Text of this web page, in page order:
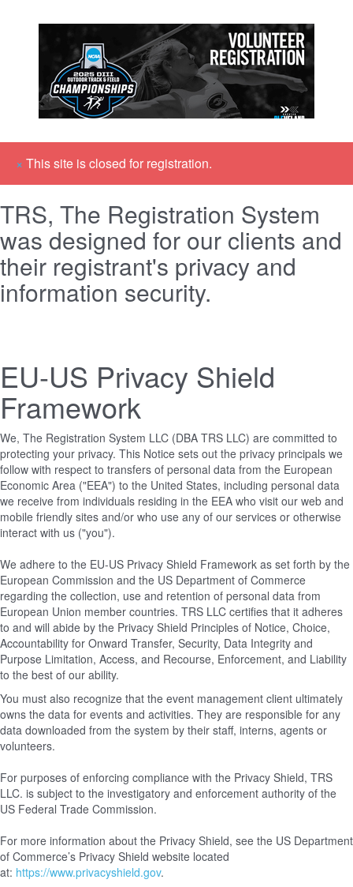
× This site is closed for registration.
TRS, The Registration System
was designed for our clients and
their registrant's privacy and
information security.
EU-US Privacy Shield
Framework
We, The Registration System LLC (DBA TRS LLC) are committed to
protecting your privacy. This Notice sets out the privacy principals we
follow with respect to transfers of personal data from the European
Economic Area ("EEA") to the United States, including personal data
we receive from individuals residing in the EEA who visit our web and
mobile friendly sites and/or who use any of our services or otherwise
interact with us ("you").
We adhere to the EU-US Privacy Shield Framework as set forth by the
European Commission and the US Department of Commerce
regarding the collection, use and retention of personal data from
European Union member countries. TRS LLC certifies that it adheres
to and will abide by the Privacy Shield Principles of Notice, Choice,
Accountability for Onward Transfer, Security, Data Integrity and
Purpose Limitation, Access, and Recourse, Enforcement, and Liability
to the best of our ability.
You must also recognize that the event management client ultimately
owns the data for events and activities. They are responsible for any
data downloaded from the system by their staff, interns, agents or
volunteers.
For purposes of enforcing compliance with the Privacy Shield, TRS
LLC. is subject to the investigatory and enforcement authority of the
US Federal Trade Commission.
For more information about the Privacy Shield, see the US Department
of Commerce’s Privacy Shield website located
at: https://www.privacyshield.gov.